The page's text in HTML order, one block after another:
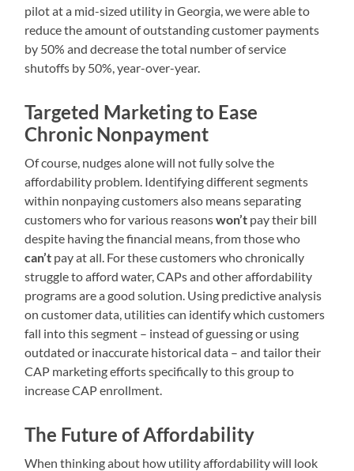
pilot at a mid-sized utility in Georgia, we were able to
reduce the amount of outstanding customer payments
by 50% and decrease the total number of service
shutoffs by 50%, year-over-year.
Targeted Marketing to Ease
Chronic Nonpayment
Of course, nudges alone will not fully solve the
affordability problem. Identifying different segments
within nonpaying customers also means separating
customers who for various reasonswon’t pay their bill
despite having the financial means, from those who
can’t pay at all. For these customers who chronically
struggle to afford water, CAPs and other affordability
programs are a good solution. Using predictive analysis
on customer data, utilities can identify which customers
fall into this segment – instead of guessing or using
outdated or inaccurate historical data – and tailor their
CAP marketing efforts specifically to this group to
increase CAP enrollment.
The Future of Affordability
When thinking about how utility affordability will look